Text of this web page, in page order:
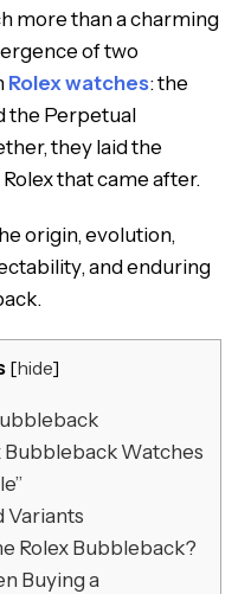
more than a charming
of two
Rolex watches: the
the Perpetual
they laid the
that came after.
origin, evolution,
and enduring
[hide]
Bubbleback Watches
Variants
Rolex Bubbleback?
Buying a